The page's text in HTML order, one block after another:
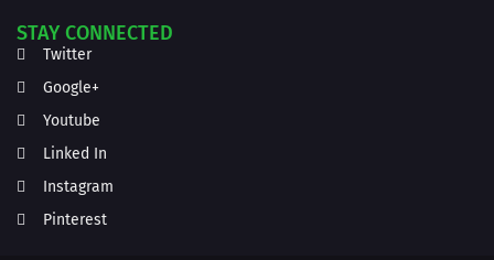
STAY CONNECTED
Twitter
Google+
Youtube
Linked In
Instagram
Pinterest